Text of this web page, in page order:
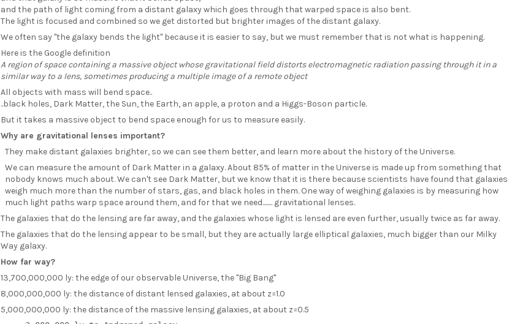
and the path of light coming from a distant galaxy which goes through that warped space is also bent.
The light is focused and combined so we get distorted but brighter images of the distant galaxy.
We often say "the galaxy bends the light" because it is easier to say, but we must remember that is not what is happening.
Here is the Google definition
A region of space containing a massive object whose gravitational field distorts electromagnetic radiation passing through it in a
similar way to a lens, sometimes producing a multiple image of a remote object
All objects with mass will bend space..
..black holes, Dark Matter, the Sun, the Earth, an apple, a proton and a Higgs-Boson particle.
But it takes a massive object to bend space enough for us to measure easily.
Why are gravitational lenses important?
They make distant galaxies brighter, so we can see them better, and learn more about the history of the Universe.
We can measure the amount of Dark Matter in a galaxy. About 85% of matter in the Universe is made up from something that
nobody knows much about. We can't see Dark Matter, but we know that it is there because scientists have found that galaxies
weigh much more than the number of stars, gas, and black holes in them. One way of weighing galaxies is by measuring how
much light paths warp space around them, and for that we need........ gravitational lenses.
The galaxies that do the lensing are far away, and the galaxies whose light is lensed are even further, usually twice as far away.
The galaxies that do the lensing appear to be small, but they are actually large elliptical galaxies, much bigger than our Milky
Way galaxy.
How far way?
13,700,000,000 ly: the edge of our observable Universe, the "Big Bang"
8,000,000,000 ly: the distance of distant lensed galaxies, at about z=1.0
5,000,000,000 ly: the distance of the massive lensing galaxies, at about z=0.5